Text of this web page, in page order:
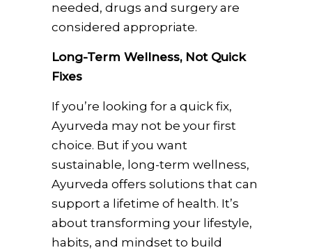
needed, drugs and surgery are
considered appropriate.
Long-Term Wellness, Not Quick
Fixes
If you’re looking for a quick fix,
Ayurveda may not be your first
choice. But if you want
sustainable, long-term wellness,
Ayurveda offers solutions that can
support a lifetime of health. It’s
about transforming your lifestyle,
habits, and mindset to build